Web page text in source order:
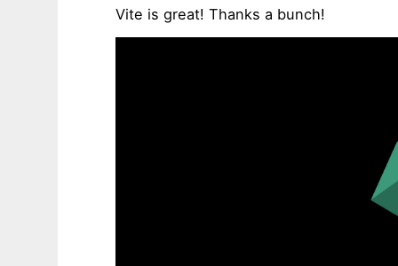
Vite is great! Thanks a bunch!